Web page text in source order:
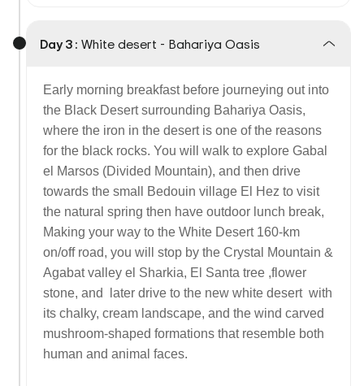
Day 3 : White desert - Bahariya Oasis
Early morning breakfast before journeying out into
the Black Desert surrounding Bahariya Oasis,
where the iron in the desert is one of the reasons
for the black rocks. You will walk to explore Gabal
el Marsos (Divided Mountain), and then drive
towards the small Bedouin village El Hez to visit
the natural spring then have outdoor lunch break,
Making your way to the White Desert 160-km
on/off road, you will stop by the Crystal Mountain &
Agabat valley el Sharkia, El Santa tree ,flower
stone, and later drive to the new white desert with
its chalky, cream landscape, and the wind carved
mushroom-shaped formations that resemble both
human and animal faces.